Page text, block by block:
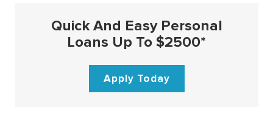
Quick And Easy Personal
Loans Up To $2500*
Apply Today